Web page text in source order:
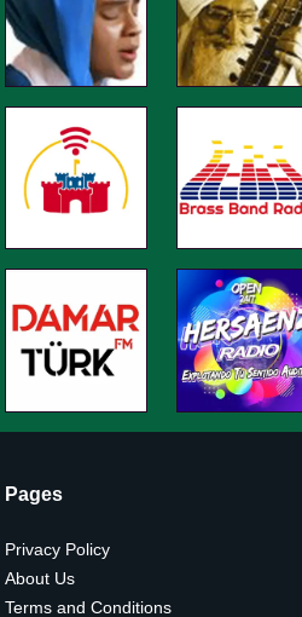
Pages
Privacy Policy
About Us
Terms and Conditions